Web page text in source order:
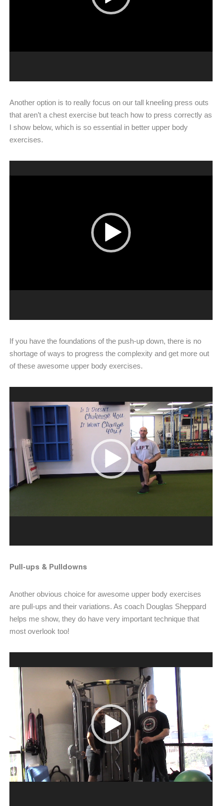
Another option is to really focus on our tall kneeling press outs
that aren’t a chest exercise but teach how to press correctly as
I show below, which is so essential in better upper body
exercises.
If you have the foundations of the push-up down, there is no
shortage of ways to progress the complexity and get more out
of these awesome upper body exercises.
Player
Pull-ups & Pulldowns
Another obvious choice for awesome upper body exercises
are pull-ups and their variations. As coach Douglas Sheppard
helps me show, they do have very important technique that
most overlook too!
Player